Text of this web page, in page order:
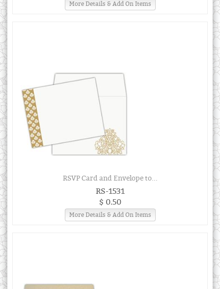
More Details & Add On Items
RSVP Card and Envelope to...
RS-1531
$ 0.50
More Details & Add On Items